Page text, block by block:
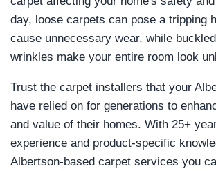
day, loose carpets can pose a tripping
cause unnecessary wear, while
wrinkles make your entire room look
Trust the carpet installers that your
have relied on for generations to
and value of their homes. With 25+
experience and product-specific
Albertson-based carpet services you